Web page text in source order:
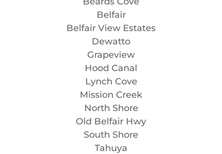
Belfair
Belfair View Estates
Dewatto
Grapeview
Hood Canal
Lynch Cove
Mission Creek
North Shore
Old Belfair Hwy
South Shore
Tahuya